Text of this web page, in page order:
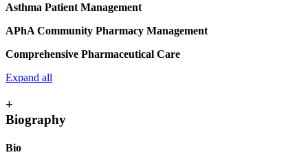
Asthma Patient Management
APhA Community Pharmacy Management
Comprehensive Pharmaceutical Care
Expand all
+
Biography
Bio